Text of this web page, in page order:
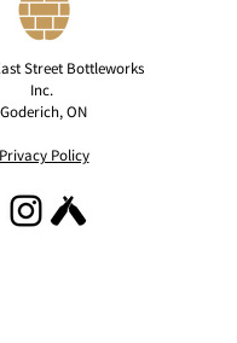
Street Bottleworks
Inc.
Goderich, ON
Privacy Policy